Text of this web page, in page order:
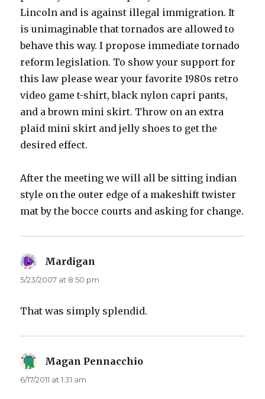
Lincoln and is against illegal immigration. It
is unimaginable that tornados are allowed to
behave this way. I propose immediate tornado
reform legislation. To show your support for
this law please wear your favorite 1980s retro
video game t-shirt, black nylon capri pants,
and a brown mini skirt. Throw on an extra
plaid mini skirt and jelly shoes to get the
desired effect.
After the meeting we will all be sitting indian
style on the outer edge of a makeshift twister
mat by the bocce courts and asking for change.
Mardigan
5/23/2007 at 8:50 pm
That was simply splendid.
Magan Pennacchio
6/17/2011 at 1:31 am